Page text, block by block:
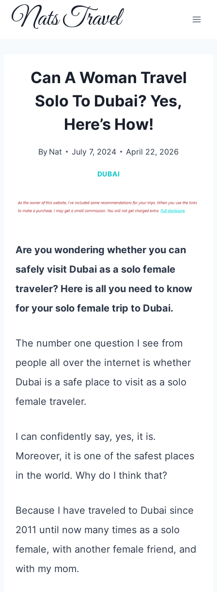
SkipNats Travel
Can A Woman Travel
Solo To Dubai? Yes,
Here’s How!
By Nat July 7, 2024 April 22, 2026
DUBAI
Are you wondering whether you can
safely visit Dubai as a solo female
traveler? Here is all you need to know
for your solo female trip to Dubai.
The number one question I see from
people all over the internet is whether
Dubai is a safe place to visit as a solo
female traveler.
I can confidently say, yes, it is.
Moreover, it is one of the safest places
in the world. Why do I think that?
Because I have traveled to Dubai since
2011 until now many times as a solo
female, with another female friend, and
with my mom.